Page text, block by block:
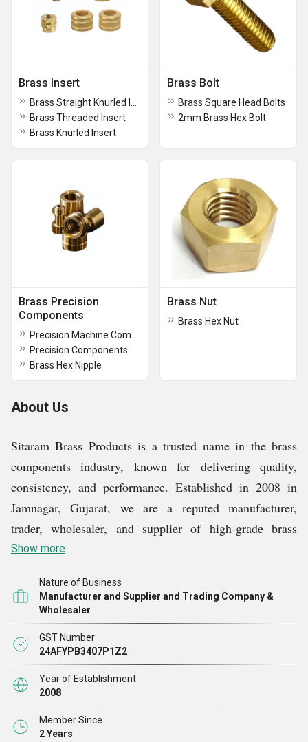
Brass Insert
Brass Threaded Insert
Brass Knurled Insert
Brass Bolt
Brass Square Head Bolts
2mm Brass Hex Bolt
Brass Precision
Components
Precision Components
Brass Hex Nipple
Brass Nut
Brass Hex Nut
About Us
Sitaram Brass Products is a trusted name in the brass
components industry, known for delivering quality,
consistency, and performance. Established in 2008 in
Jamnagar, Gujarat, we are a reputed manufacturer,
trader, wholesaler, and supplier of high-grade brass
products. Over the years, we have built a reputation for
diverse industrial sectors.
We offer a comprehensive selection of precision-
engineered products, including Brass Anchor, Brass
Machine Screw, Brass Threaded Insert, Brass Square
Head Bolts and Brass Precision Turned Parts. Every
product is manufactured using top-grade raw materials
and modern techniques to ensure strength, durability,
Show more
Nature of Business
Manufacturer and Supplier and Trading Company &
Wholesaler
GST Number
24AFYPB3407P1Z2
Year of Establishment
2008
Member Since
2 Years